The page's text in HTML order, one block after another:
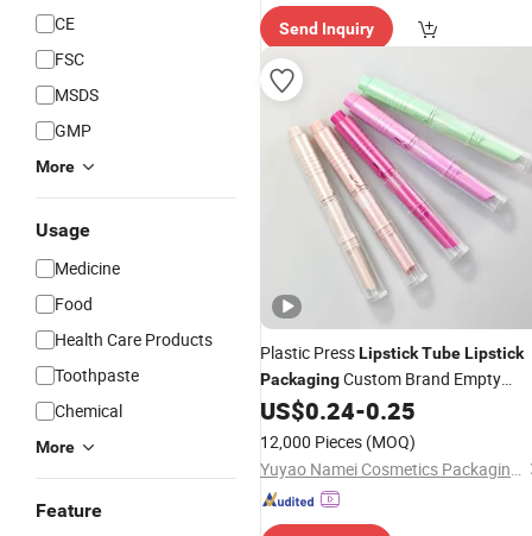
CE
FSC
MSDS
GMP
More
Usage
Medicine
Food
Health Care Products
Toothpaste
Chemical
More
Feature
Send Inquiry
Plastic PressLipstickTubeLipstick
PackagingCustom Brand Empty
Lipstick Tube
US$0.24-0.25
12,000 Pieces (MOQ)
Yuyao Namei Cosmetics Packaging Co., Ltd.